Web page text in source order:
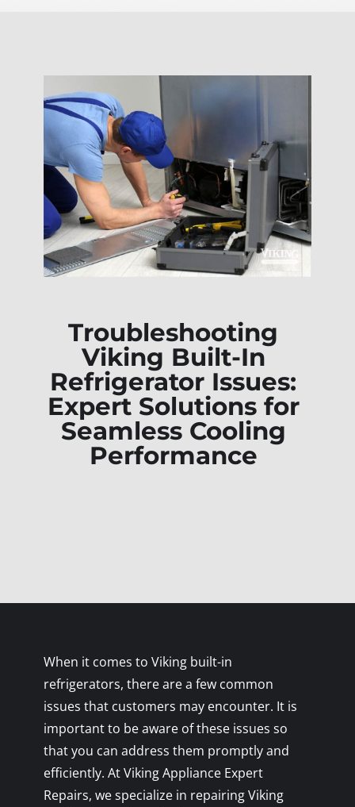
Troubleshooting
Viking Built-In
Refrigerator Issues:
Expert Solutions for
Seamless Cooling
Performance
When it comes to Viking built-in
refrigerators, there are a few common
issues that customers may encounter. It is
important to be aware of these issues so
that you can address them promptly and
efficiently. At Viking Appliance Expert
Repairs, we specialize in repairing Viking